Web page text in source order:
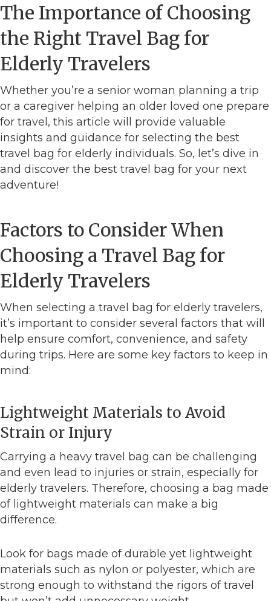
The Importance of Choosing
the Right Travel Bag for
Elderly Travelers
Whether you’re a senior woman planning a trip
or a caregiver helping an older loved one prepare
for travel, this article will provide valuable
insights and guidance for selecting the best
travel bag for elderly individuals. So, let’s dive in
and discover the best travel bag for your next
adventure!
Factors to Consider When
Choosing a Travel Bag for
Elderly Travelers
When selecting a travel bag for elderly travelers,
it’s important to consider several factors that will
help ensure comfort, convenience, and safety
during trips. Here are some key factors to keep in
mind:
Lightweight Materials to Avoid
Strain or Injury
Carrying a heavy travel bag can be challenging
and even lead to injuries or strain, especially for
elderly travelers. Therefore, choosing a bag made
of lightweight materials can make a big
difference.
Look for bags made of durable yet lightweight
materials such as nylon or polyester, which are
strong enough to withstand the rigors of travel